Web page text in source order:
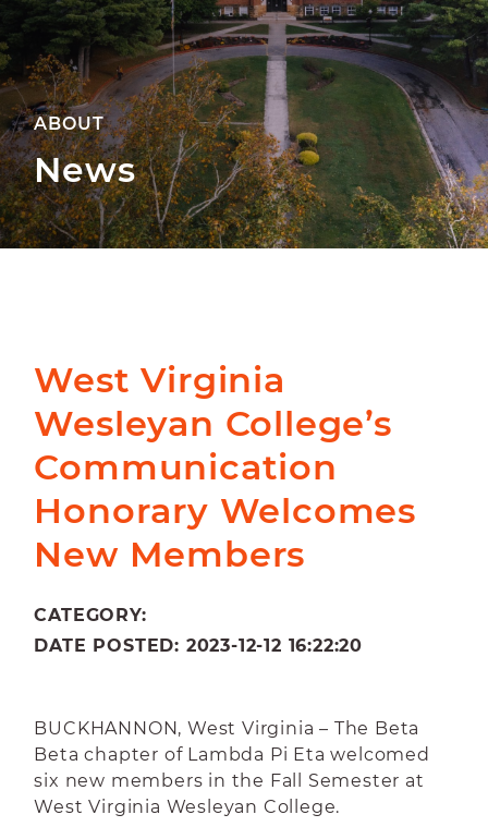
ABOUT
News
West Virginia
Wesleyan College’s
Communication
Honorary Welcomes
New Members
CATEGORY:
DATE POSTED: 2023-12-12 16:22:20
BUCKHANNON, West Virginia – The Beta
Beta chapter of Lambda Pi Eta welcomed
six new members in the Fall Semester at
West Virginia Wesleyan College.